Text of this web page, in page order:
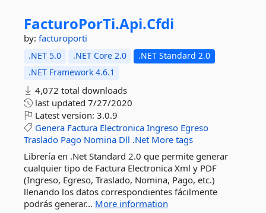
FacturoPorTi.Api.Cfdi
by: facturoporti
.NET 5.0 .NET Core 2.0
.NET Standard 2.0
.NET Framework 4.6.1
4,072 total downloads
last updated 7/27/2020
Latest version: 3.0.9
Genera Factura Electronica Ingreso Egreso
Traslado Pago Nomina Dll .Net More tags
Librería en .Net Standard 2.0 que permite generar
cualquier tipo de Factura Electronica Xml y PDF
(Ingreso, Egreso, Traslado, Nomina, Pago, etc.)
llenando los datos correspondientes fácilmente
podrás generar... More information